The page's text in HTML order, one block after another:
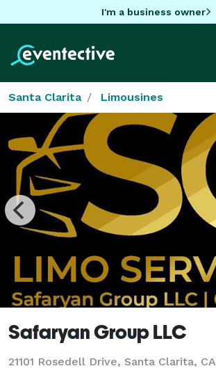
I'm a business owner
Santa Clarita Limousines
Safaryan Group LLC
21101 Rosedell Drive, Santa Clarita, CA